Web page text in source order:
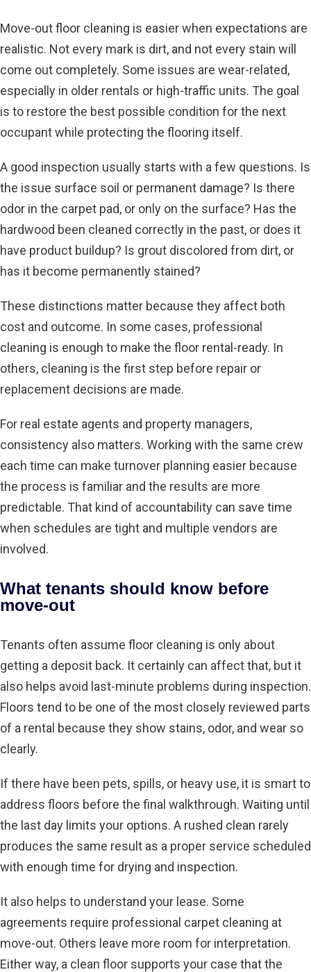
Move-out floor cleaning is easier when expectations are
realistic. Not every mark is dirt, and not every stain will
come out completely. Some issues are wear-related,
especially in older rentals or high-traffic units. The goal
is to restore the best possible condition for the next
occupant while protecting the flooring itself.
A good inspection usually starts with a few questions. Is
the issue surface soil or permanent damage? Is there
odor in the carpet pad, or only on the surface? Has the
hardwood been cleaned correctly in the past, or does it
have product buildup? Is grout discolored from dirt, or
has it become permanently stained?
These distinctions matter because they affect both
cost and outcome. In some cases, professional
cleaning is enough to make the floor rental-ready. In
others, cleaning is the first step before repair or
replacement decisions are made.
For real estate agents and property managers,
consistency also matters. Working with the same crew
each time can make turnover planning easier because
the process is familiar and the results are more
predictable. That kind of accountability can save time
when schedules are tight and multiple vendors are
involved.
What tenants should know before
move-out
Tenants often assume floor cleaning is only about
getting a deposit back. It certainly can affect that, but it
also helps avoid last-minute problems during inspection.
Floors tend to be one of the most closely reviewed parts
of a rental because they show stains, odor, and wear so
clearly.
If there have been pets, spills, or heavy use, it is smart to
address floors before the final walkthrough. Waiting until
the last day limits your options. A rushed clean rarely
produces the same result as a proper service scheduled
with enough time for drying and inspection.
It also helps to understand your lease. Some
agreements require professional carpet cleaning at
move-out. Others leave more room for interpretation.
Either way, a clean floor supports your case that the